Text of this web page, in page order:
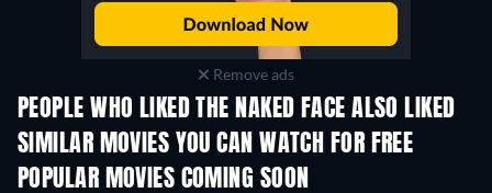
Remove ads
PEOPLE WHO LIKED THE NAKED FACE ALSO LIKED
SIMILAR MOVIES YOU CAN WATCH FOR FREE
POPULAR MOVIES COMING SOON